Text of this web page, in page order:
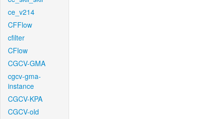
ce_v214
CFFlow
cfilter
CFlow
CGCV-GMA
cgcv-gma-
instance
CGCV-KPA
CGCV-old